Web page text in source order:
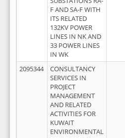
F AND SA-F WITH
ITS RELATED
132KV POWER
LINES IN NK AND
33 POWER LINES
IN WK
2095344
CONSULTANCY
SERVICES IN
PROJECT
MANAGEMENT
AND RELATED
ACTIVITIES FOR
KUWAIT
ENVIRONMENTAL